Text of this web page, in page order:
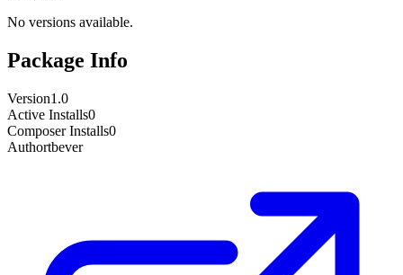
No versions available.
Package Info
Version1.0
Active Installs0
Composer Installs0
Authortbever